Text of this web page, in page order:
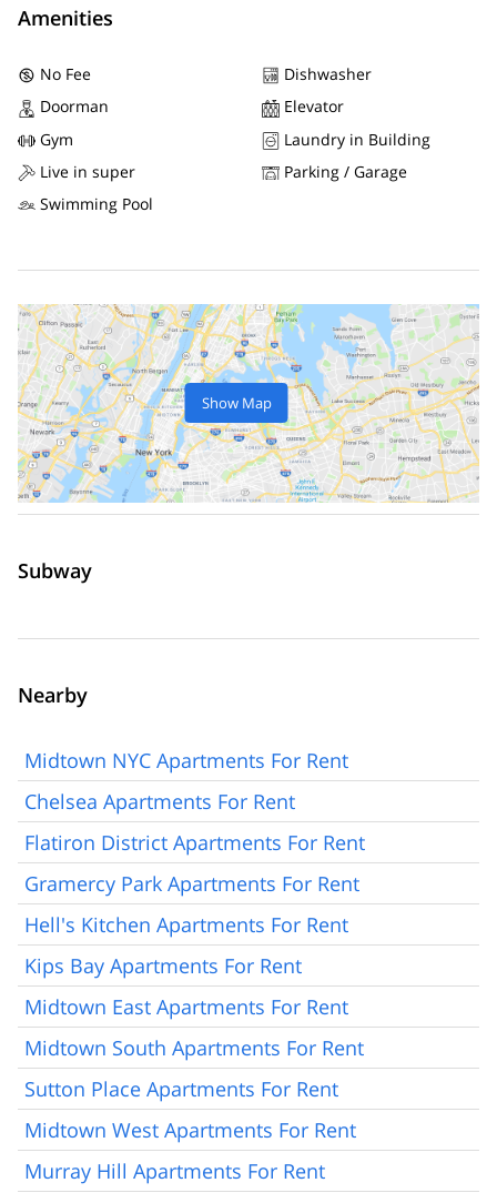
Amenities
No Fee
Dishwasher
Doorman
Elevator
Gym
Laundry in Building
Live in super
Parking / Garage
Swimming Pool
Show Map
Subway
Nearby
Midtown NYC Apartments For Rent
Chelsea Apartments For Rent
Flatiron District Apartments For Rent
Gramercy Park Apartments For Rent
Hell's Kitchen Apartments For Rent
Kips Bay Apartments For Rent
Midtown East Apartments For Rent
Midtown South Apartments For Rent
Sutton Place Apartments For Rent
Midtown West Apartments For Rent
Murray Hill Apartments For Rent